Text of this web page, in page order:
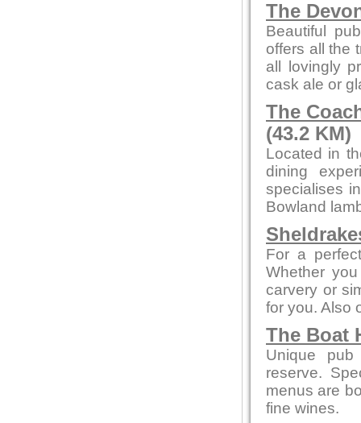
The
Beautiful
offers all the
all lovingly
cask ale or
The
(43.2 KM)
Located in
dining
specialises
Bowland
For a
Whether
carvery or
for you. Also
The Boat
Unique
reserve.
menus are
fine wines.